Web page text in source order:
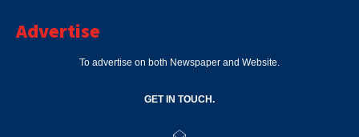
Advertise
To advertise on both Newspaper and Website.
GET IN TOUCH.